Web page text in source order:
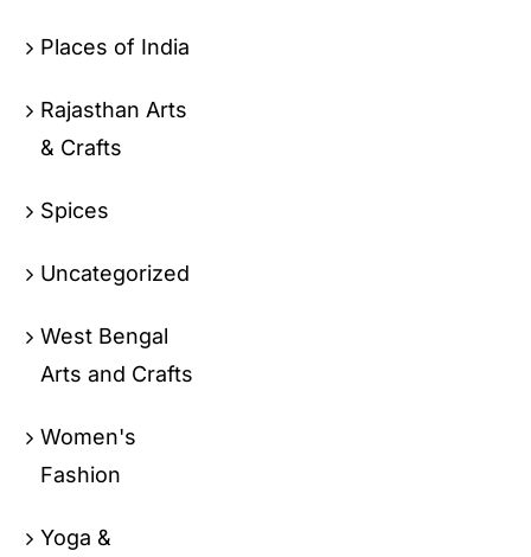
Places of India
Rajasthan Arts
& Crafts
Spices
Uncategorized
West Bengal
Arts and Crafts
Women's
Fashion
Yoga &